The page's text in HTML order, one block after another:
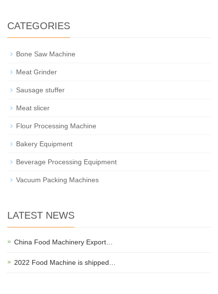
CATEGORIES
Bone Saw Machine
Meat Grinder
Sausage stuffer
Meat slicer
Flour Processing Machine
Bakery Equipment
Beverage Processing Equipment
Vacuum Packing Machines
LATEST NEWS
China Food Machinery Export…
2022 Food Machine is shipped…